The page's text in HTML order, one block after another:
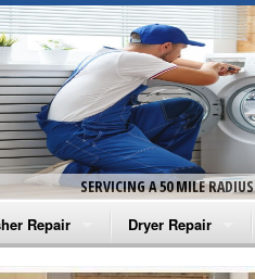
SERVICING A 50 MILE
Repair
Washer Repair
Dryer Repair
Amana Dryer